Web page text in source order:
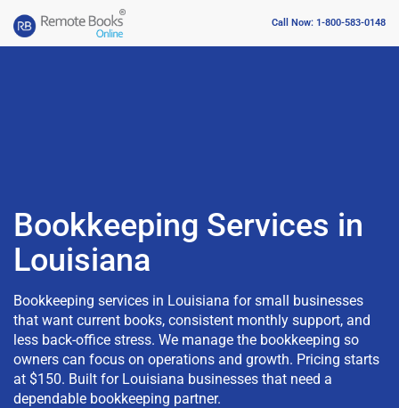
Call Now: 1-800-583-0148
Bookkeeping Services in
Louisiana
Bookkeeping services in Louisiana for small businesses
that want current books, consistent monthly support, and
less back-office stress. We manage the bookkeeping so
owners can focus on operations and growth. Pricing starts
at $150. Built for Louisiana businesses that need a
dependable bookkeeping partner.